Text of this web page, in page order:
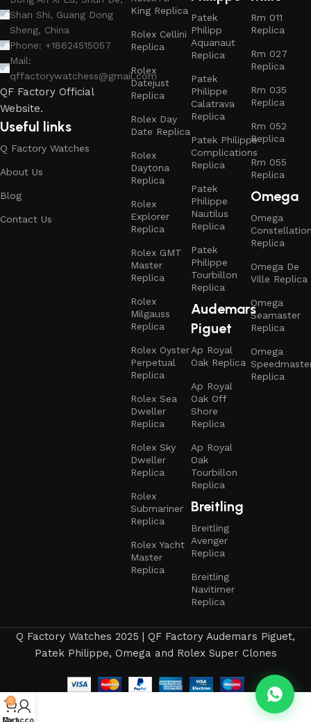
Shan Shi, Guang Dong
Sheng, China
Phone: +18624515057
Mail:
qffactorywatchess@gmail.com
QF Factory Official
Website.
Useful links
Q Factory Watches
About Us
Blog
Contact Us
King Replica
Rolex Cellini
Replica
Rolex
Datejust
Replica
Rolex Day
Date Replica
Rolex
Daytona
Replica
Rolex
Explorer
Replica
Rolex GMT
Master
Replica
Rolex
Milgauss
Replica
Rolex Oyster
Perpetual
Replica
Rolex Sea
Dweller
Replica
Rolex Sky
Dweller
Replica
Rolex
Submariner
Replica
Rolex Yacht
Master
Replica
Patek
Philipp
Aquanaut
Replica
Patek
Philippe
Calatrava
Replica
Patek Philippe
Complications
Replica
Patek
Philippe
Nautilus
Replica
Patek
Philippe
Tourbillon
Replica
Audemars
Piguet
Ap Royal
Oak Replica
Ap Royal
Oak Off
Shore
Replica
Ap Royal
Oak
Tourbillon
Replica
Breitling
Breitling
Avenger
Replica
Breitling
Navitimer
Replica
Rm 011
Replica
Rm 027
Replica
Rm 035
Replica
Rm 052
Replica
Rm 055
Replica
Omega
Omega
Replica
Omega De
Ville Replica
Omega
Seamaster
Replica
Omega
Replica
Q Factory Watches 2025 | QF Factory Audemars Piguet,
Patek Philippe, Omega and Rolex Super Clones
0